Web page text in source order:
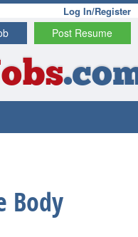
Log In/Register
Post Resume
Body